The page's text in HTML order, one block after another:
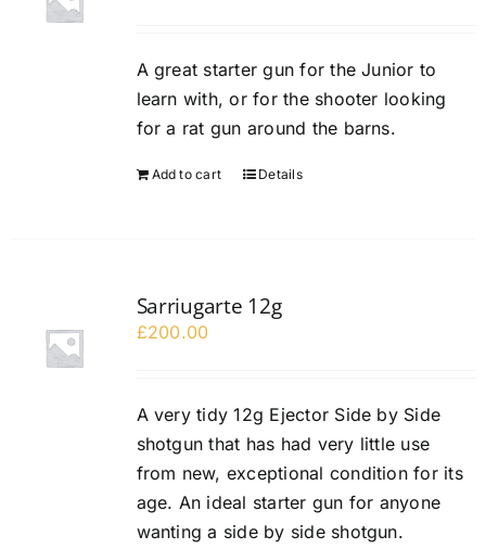
A great starter gun for the Junior to
learn with, or for the shooter looking
for a rat gun around the barns.
Add to cart Details
Sarriugarte 12g
£200.00
A very tidy 12g Ejector Side by Side
shotgun that has had very little use
from new, exceptional condition for its
age. An ideal starter gun for anyone
wanting a side by side shotgun.